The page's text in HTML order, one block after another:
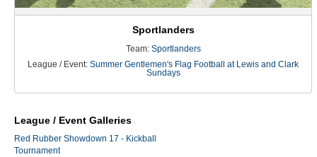
Sportlanders
Team: Sportlanders
League / Event:Summer Gentlemen's Flag Football at Lewis and Clark
Sundays
League / Event Galleries
Red Rubber Showdown 17 - Kickball
Tournament